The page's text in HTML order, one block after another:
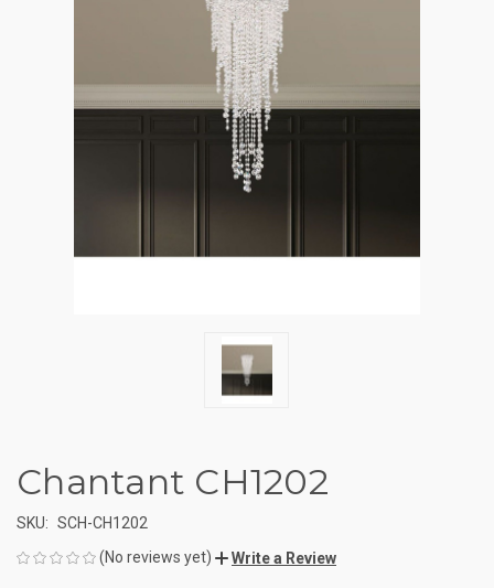
Chantant CH1202
SKU: SCH-CH1202
(No reviews yet)
Write a Review